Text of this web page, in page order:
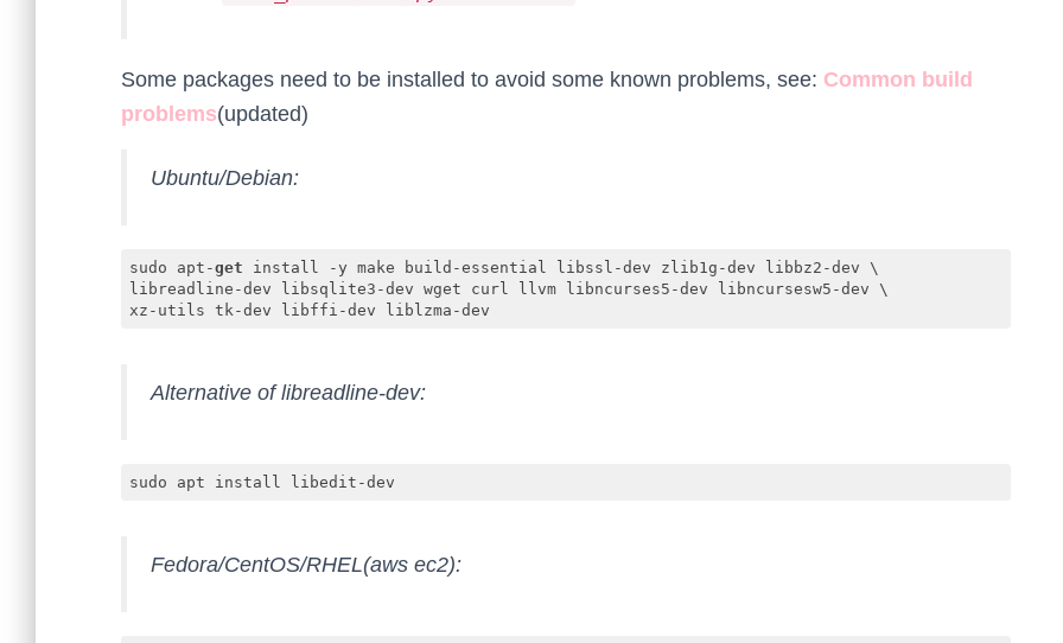
Some packages need to be installed to avoid some known problems, see: Common build
problems(updated)
Ubuntu/Debian:
sudo apt-get install -y make build-essential libssl-dev zlib1g-dev libbz2-dev \
libreadline-dev libsqlite3-dev wget curl llvm libncurses5-dev libncursesw5-dev \
xz-utils tk-dev libffi-dev liblzma-dev
Alternative of libreadline-dev:
sudo apt install libedit-dev
Fedora/CentOS/RHEL(aws ec2):